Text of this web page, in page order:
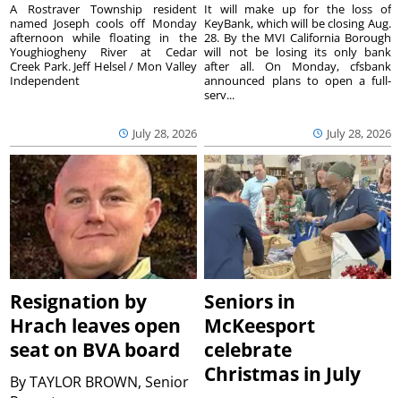
July 28, 2026
A Rostraver Township resident
named Joseph cools off Monday
afternoon while floating in the
Youghiogheny River at Cedar
Creek Park. Jeff Helsel / Mon Valley
Independent
July 28, 2026
It will make up for the loss of
KeyBank, which will be closing Aug.
28. By the MVI California Borough
will not be losing its only bank
after all. On Monday, cfsbank
announced plans to open a full-
serv...
Resignation by
Hrach leaves open
seat on BVA board
ByTAYLOR BROWN, Senior
Seniors in
McKeesport
celebrate
Christmas in July